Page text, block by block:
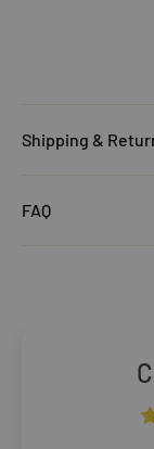
Shipping &
FREE
FAQ